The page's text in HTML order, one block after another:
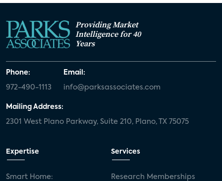
Providing Market
Intelligence for 40
Years
Phone:
972-490-1113
Email:
info@parksassociates.com
Mailing Address:
2301 West Plano Parkway, Suite 210, Plano, TX 75075
Expertise
Smart Home:
Services
Research Memberships